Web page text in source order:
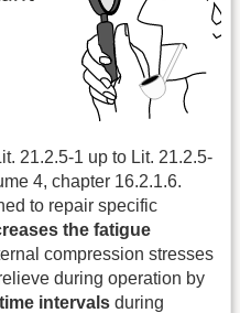
21.2.5-1 up to Lit. 21.2.5-
4, chapter 16.2.1.6.
to repair specific
the fatigue
compression stresses
during operation by
intervals during